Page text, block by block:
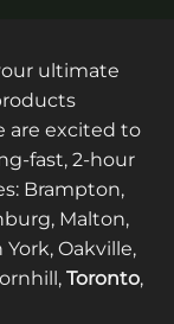
ultimate
are excited to
fast, 2-hour
Brampton,
Malton,
Oakville,
Toronto,